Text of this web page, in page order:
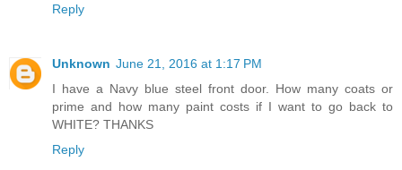
Reply
Unknown June 21, 2016 at 1:17 PM
I have a Navy blue steel front door. How many coats or
prime and how many paint costs if I want to go back to
WHITE? THANKS
Reply